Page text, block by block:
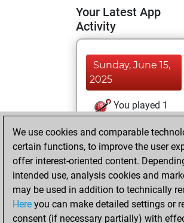
Your Latest App
Activity
Sunday, June 15,
2025
You played 1
You scored +0
=0 -1 in bullet
Wednesday, May
14, 2025
You played 5
We use cookies and comparable
certain functions, to improve the user
offer interest-oriented content.
intended use, analysis cookies and
may be used in addition to technically
Here you can make detailed settings or
consent (if necessary partially) with